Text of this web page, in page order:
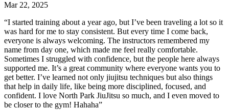
Mar 22, 2025
“I started training about a year ago, but I’ve been traveling a lot so it
was hard for me to stay consistent. But every time I come back,
everyone is always welcoming. The instructors remembered my
name from day one, which made me feel really comfortable.
Sometimes I struggled with confidence, but the people here always
supported me. It’s a great community where everyone wants you to
get better. I’ve learned not only jiujitsu techniques but also things
that help in daily life, like being more disciplined, focused, and
confident. I love North Park JiuJitsu so much, and I even moved to
be closer to the gym! Hahaha”